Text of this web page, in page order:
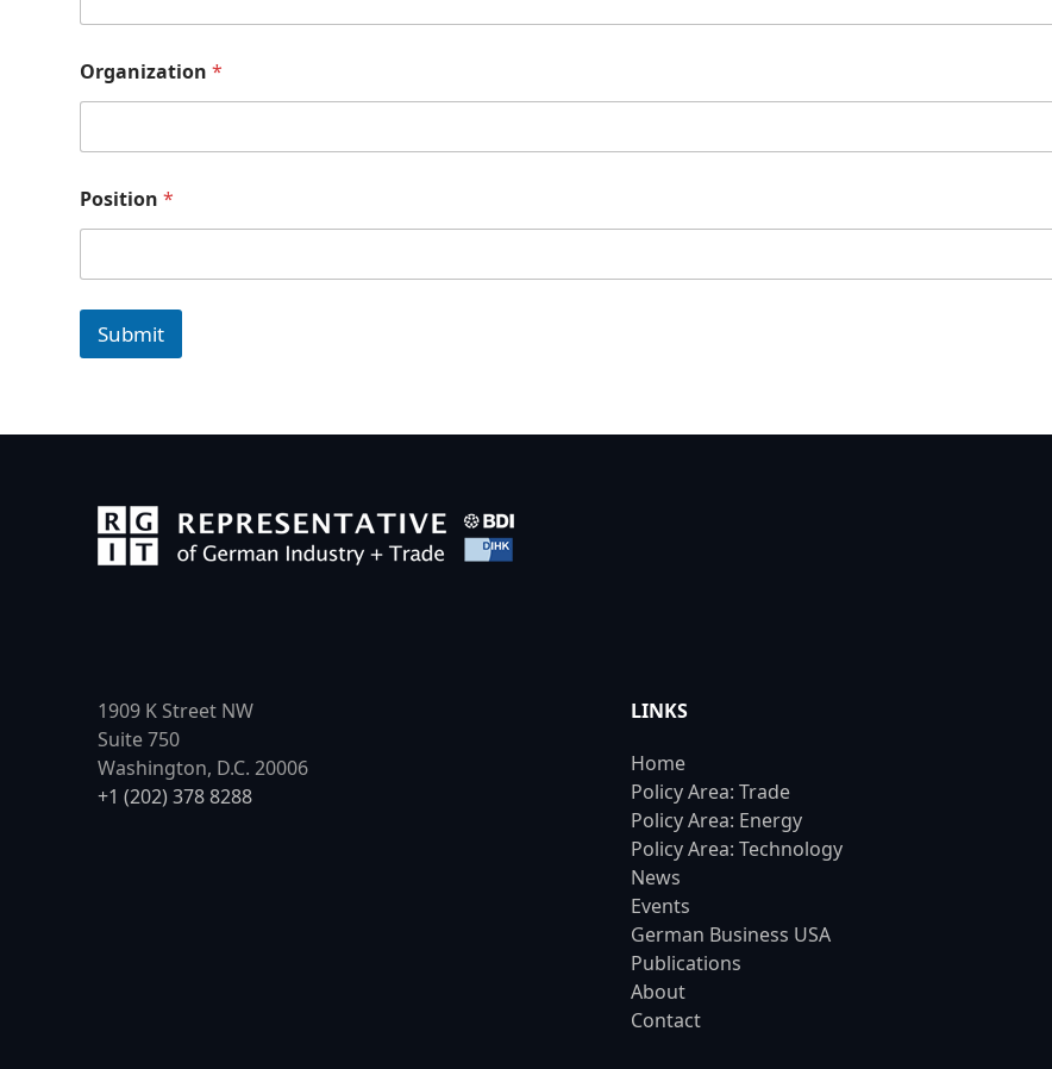
Organization*
Position*
Submit
1909 K Street NW
Suite 750
Washington, D.C. 20006
+1 (202) 378 8288
LINKS
Home
Policy Area: Trade
Policy Area: Energy
Policy Area: Technology
News
Events
German Business USA
Publications
About
Contact